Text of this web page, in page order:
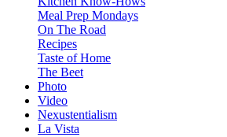
Meal Prep Mondays
On The Road
Recipes
Taste of Home
The Beet
Photo
Video
Nexustentialism
La Vista